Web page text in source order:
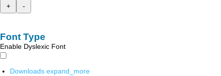
+
-
Font Type
Enable Dyslexic Font
Downloads expand_more